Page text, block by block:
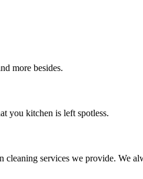
more besides.
you kitchen is left spotless.
services we provide. We